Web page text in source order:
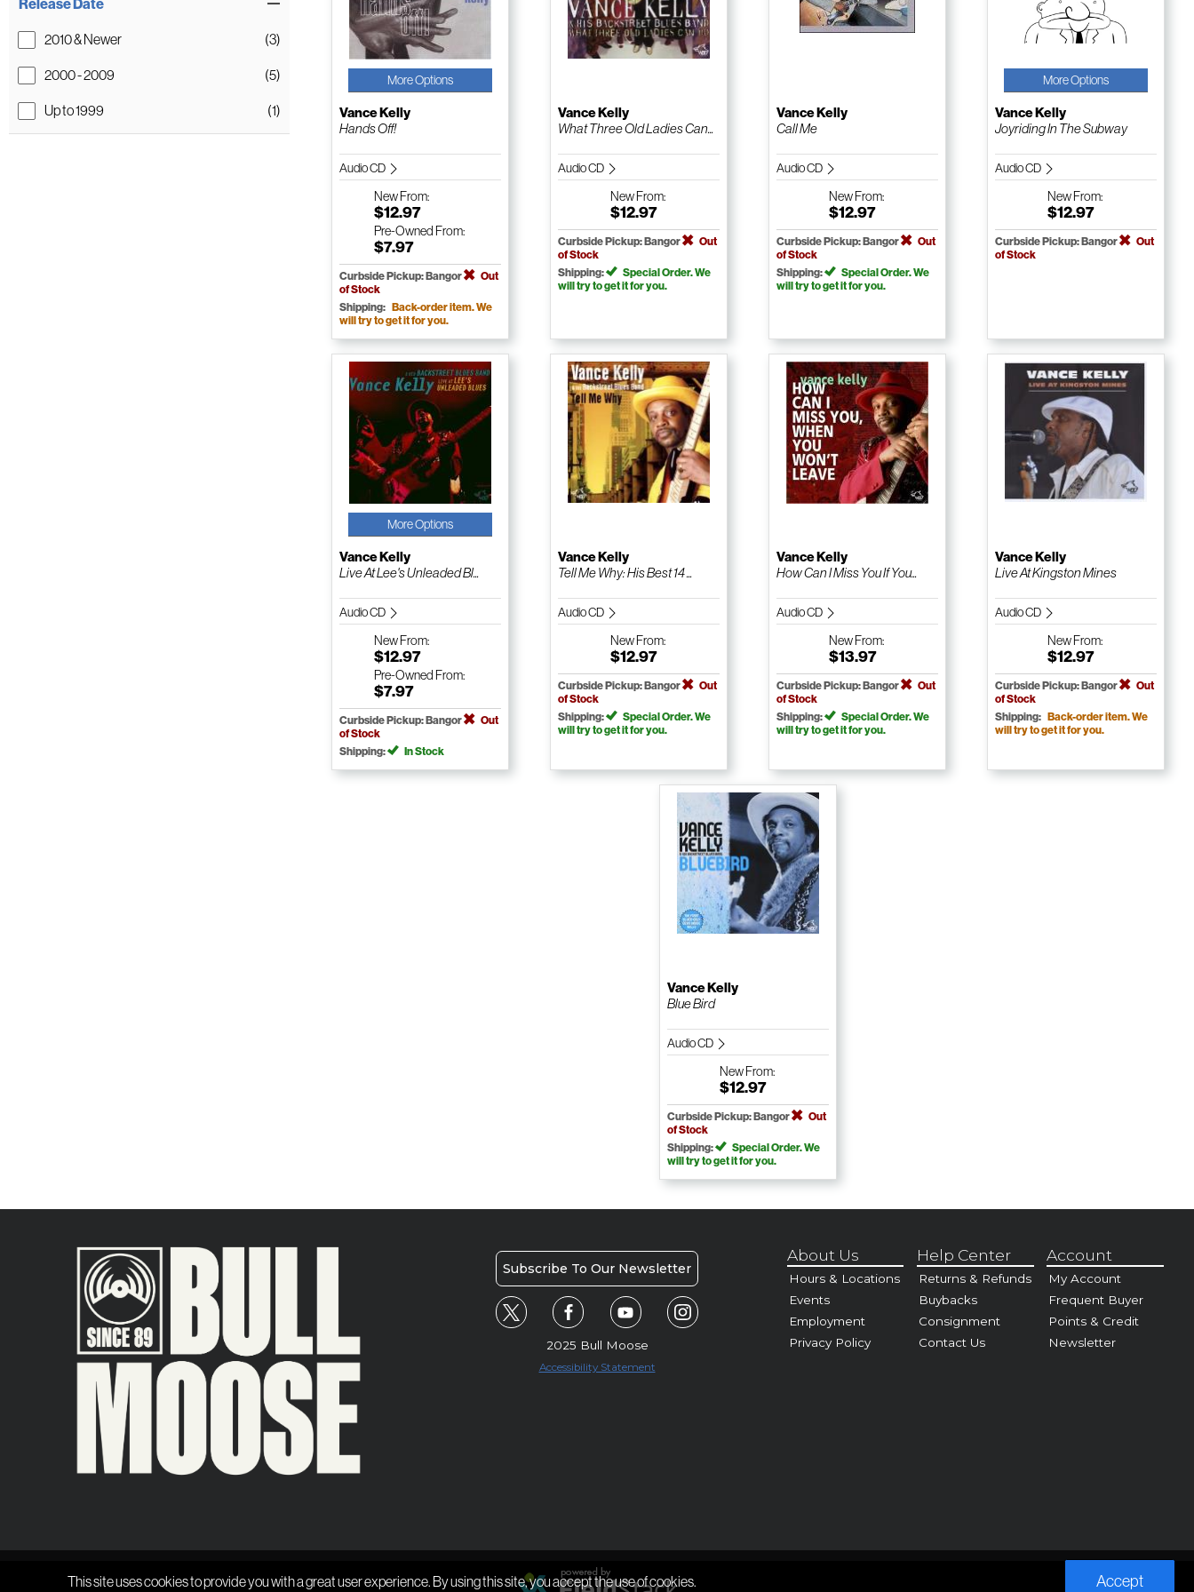
This site uses cookies to provide you with a great user experience. By using this site, you accept the use of cookies. Accept
Release Date
2010 & Newer (3)
2000 - 2009 (5)
Up to 1999 (1)
More Options
Vance Kelly
Hands Off!
Audio CD
NewFrom:
$12.97
Pre-Owned From:
$7.97
Curbside Pickup: Bangor
Out
of Stock
Shipping: Back-order item. We
will try to get it for you.
Vance Kelly
What Three Old Ladies Can...
Audio CD
NewFrom:
$12.97
Curbside Pickup: Bangor
Out
of Stock
Shipping:
Special Order. We
will try to get it for you.
Vance Kelly
Call Me
Audio CD
NewFrom:
$12.97
Curbside Pickup: Bangor
Out
of Stock
Shipping:
Special Order. We
will try to get it for you.
More Options
Vance Kelly
Joyriding In The Subway
Audio CD
NewFrom:
$12.97
Curbside Pickup: Bangor
Out
of Stock
More Options
Vance Kelly
Live At Lee's Unleaded Bl...
Audio CD
NewFrom:
$12.97
Pre-Owned From:
$7.97
Curbside Pickup: Bangor
Out
of Stock
Shipping:
In Stock
Vance Kelly
Tell Me Why: His Best 14 ...
Audio CD
NewFrom:
$12.97
Curbside Pickup: Bangor
Out
of Stock
Shipping:
Special Order. We
will try to get it for you.
Vance Kelly
How Can I Miss You If You...
Audio CD
NewFrom:
$13.97
Curbside Pickup: Bangor
Out
of Stock
Shipping:
Special Order. We
will try to get it for you.
Vance Kelly
Live At Kingston Mines
Audio CD
NewFrom:
$12.97
Curbside Pickup: Bangor
Out
of Stock
Shipping: Back-order item. We
will try to get it for you.
Vance Kelly
Blue Bird
Audio CD
NewFrom:
$12.97
Curbside Pickup: Bangor
Out
of Stock
Shipping:
Special Order. We
will try to get it for you.
Subscribe To Our Newsletter
2025 Bull Moose
Accessibility Statement
About Us
Hours & Locations
Events
Employment
Privacy Policy
Help Center
Returns & Refunds
Buybacks
Consignment
Contact Us
Account
My Account
Frequent Buyer
Points & Credit
Newsletter